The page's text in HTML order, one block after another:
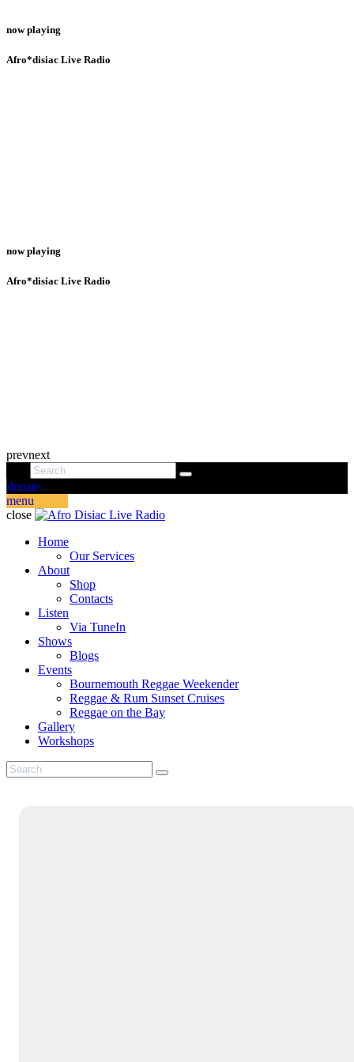
now playing
Afro*disiac Live Radio
now playing
Afro*disiac Live Radio
prevnext
donate
menu
close
Home
Our Services
About
Shop
Contacts
Listen
Via TuneIn
Shows
Blogs
Events
Bournemouth Reggae Weekender
Reggae & Rum Sunset Cruises
Reggae on the Bay
Gallery
Workshops